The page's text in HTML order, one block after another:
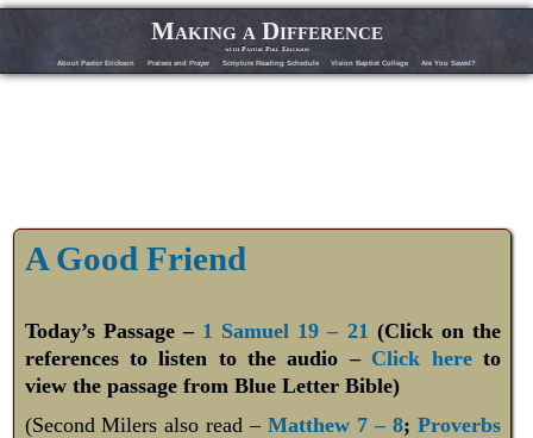
Making a Difference
with Pastor Phil Erickson
About Pastor Erickson Praises and Prayer Scripture Reading Schedule Vision Baptist College Are You Saved?
A Good Friend
Today’s Passage – 1 Samuel 19 – 21 (Click on the
references to listen to the audio – Click hereto
view the passage from Blue Letter Bible)
(Second Milers also read –Matthew 7 – 8; Proverbs